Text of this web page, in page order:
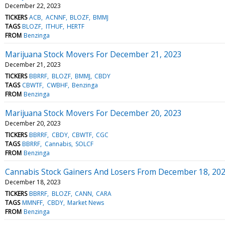
December 22, 2023
TICKERS ACB ACNNF BLOZF BMMJ
TAGS BLOZF ITHUF HERTF
FROM Benzinga
Marijuana Stock Movers For December 21, 2023
December 21, 2023
TICKERS BBRRF BLOZF BMMJ CBDY
TAGS CBWTF CWBHF Benzinga
FROM Benzinga
Marijuana Stock Movers For December 20, 2023
December 20, 2023
TICKERS BBRRF CBDY CBWTF CGC
TAGS BBRRF Cannabis SOLCF
FROM Benzinga
Cannabis Stock Gainers And Losers From December 18,
December 18, 2023
TICKERS BBRRF BLOZF CANN CARA
TAGS MMNFF CBDY Market News
FROM Benzinga